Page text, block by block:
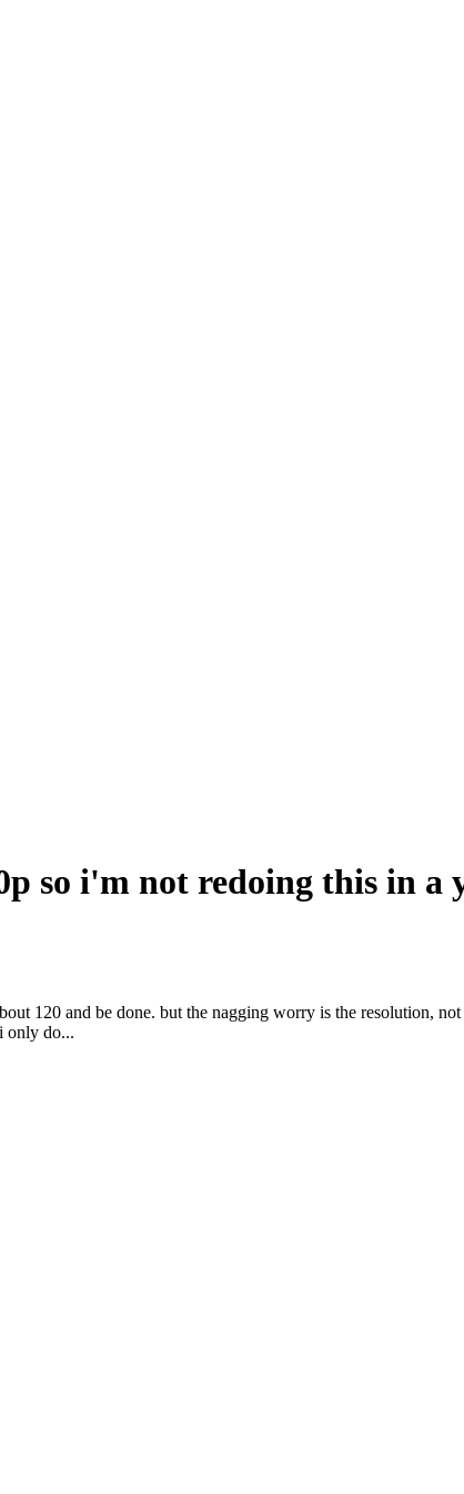
so i'm not redoing this in a
120 and be done. but the nagging worry is the resolution,
only do...